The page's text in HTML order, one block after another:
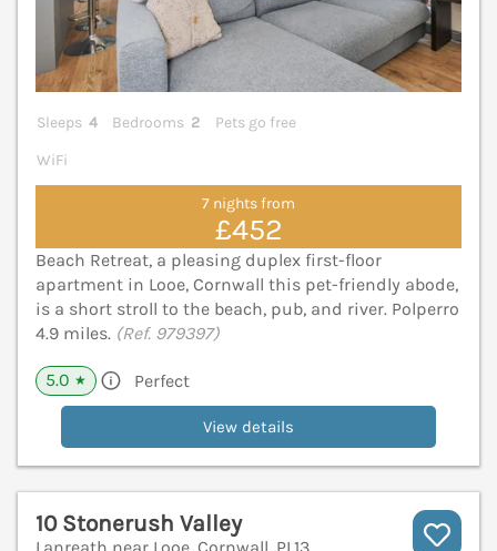
Sleeps 4 Bedrooms 2
Pets go free
WiFi
7 nights from
£452
Beach Retreat, a pleasing duplex first-floor
apartment in Looe, Cornwall this pet-friendly abode,
is a short stroll to the beach, pub, and river. Polperro
4.9 miles. (Ref. 979397)
5.0 ★ Perfect
View details
10 Stonerush Valley